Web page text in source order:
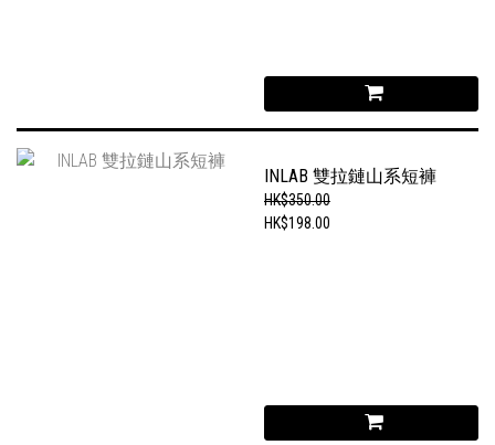
INLAB 雙拉鏈山系短褲
HK$350.00
HK$198.00